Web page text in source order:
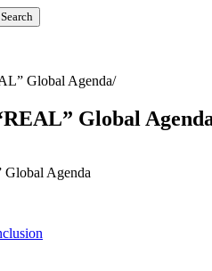
Global Agenda
Global